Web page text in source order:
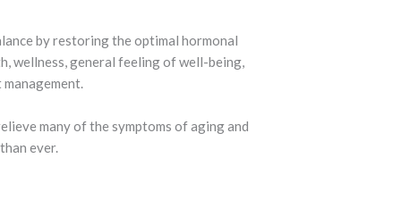
by restoring the optimal hormonal
wellness, general feeling of well-being,
many of the symptoms of aging and
ever.